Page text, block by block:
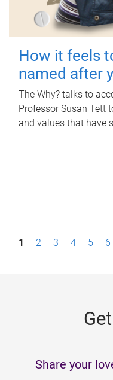
How it feels
named after
The Why? talks to
Professor Susan Tett
and values that have
P1 2 3 4 5 6
Share your